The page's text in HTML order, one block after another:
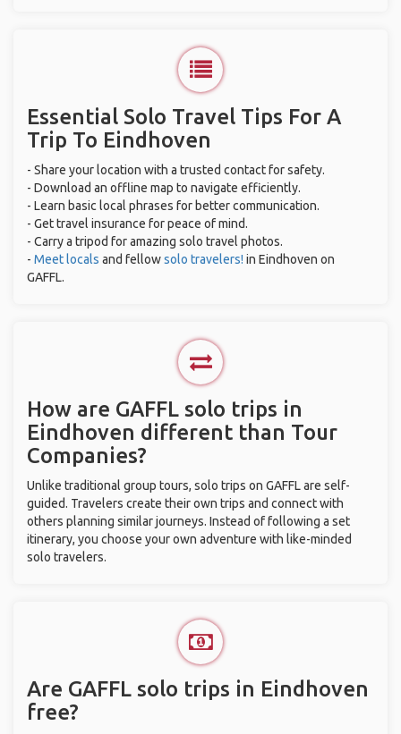
Essential Solo Travel Tips For A
Trip To Eindhoven
- Share your location with a trusted contact for safety.
- Download an offline map to navigate efficiently.
- Learn basic local phrases for better communication.
- Get travel insurance for peace of mind.
- Carry a tripod for amazing solo travel photos.
- Meet locals and fellowsolo travelers! in Eindhoven on
GAFFL.
How are GAFFL solo trips in
Eindhoven different than Tour
Companies?
Unlike traditional group tours, solo trips on GAFFL are self-
guided. Travelers create their own trips and connect with
others planning similar journeys. Instead of following a set
itinerary, you choose your own adventure with like-minded
solo travelers.
Are GAFFL solo trips in Eindhoven
free?